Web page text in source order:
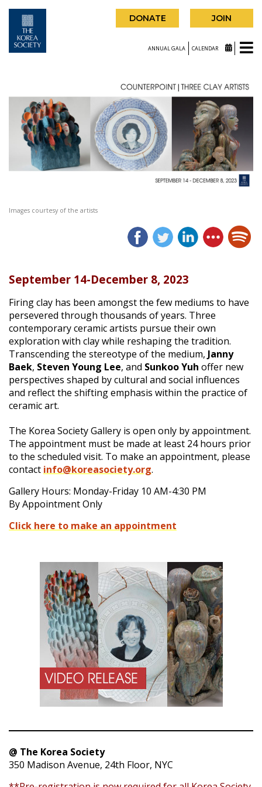
DONATE JOIN
ANNUAL GALA CALENDAR
Images courtesy of the artists
September 14-December 8, 2023
Firing clay has been amongst the few mediums to have
persevered through thousands of years. Three
contemporary ceramic artists pursue their own
exploration with clay while reshaping the tradition.
Transcending the stereotype of the medium, Janny
Baek, Steven Young Lee, and Sunkoo Yuh offer new
perspectives shaped by cultural and social influences
and reflect the shifting emphasis within the practice of
ceramic art.
The Korea Society Gallery is open only by appointment.
The appointment must be made at least 24 hours prior
to the scheduled visit. To make an appointment, please
contact info@koreasociety.org.
Gallery Hours: Monday-Friday 10 AM-4:30 PM
By Appointment Only
Click here to make an appointment
@ The Korea Society
350 Madison Avenue, 24th Floor, NYC